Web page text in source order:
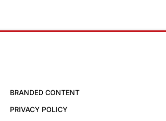
BRANDED CONTENT
PRIVACY POLICY